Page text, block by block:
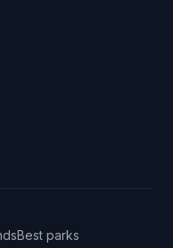
Best parks